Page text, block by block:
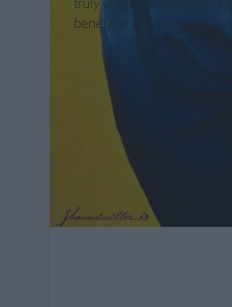
truly understands what
benefit or are wounded